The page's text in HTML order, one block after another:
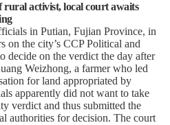
activist, local court awaits
in Putian, Fujian Province, in
on the city’s CCP Political and
decide on the verdict the day after
Weizhong, a farmer who led
for land appropriated by
apparently did not want to take
verdict and thus submitted the
authorities for decision. The court